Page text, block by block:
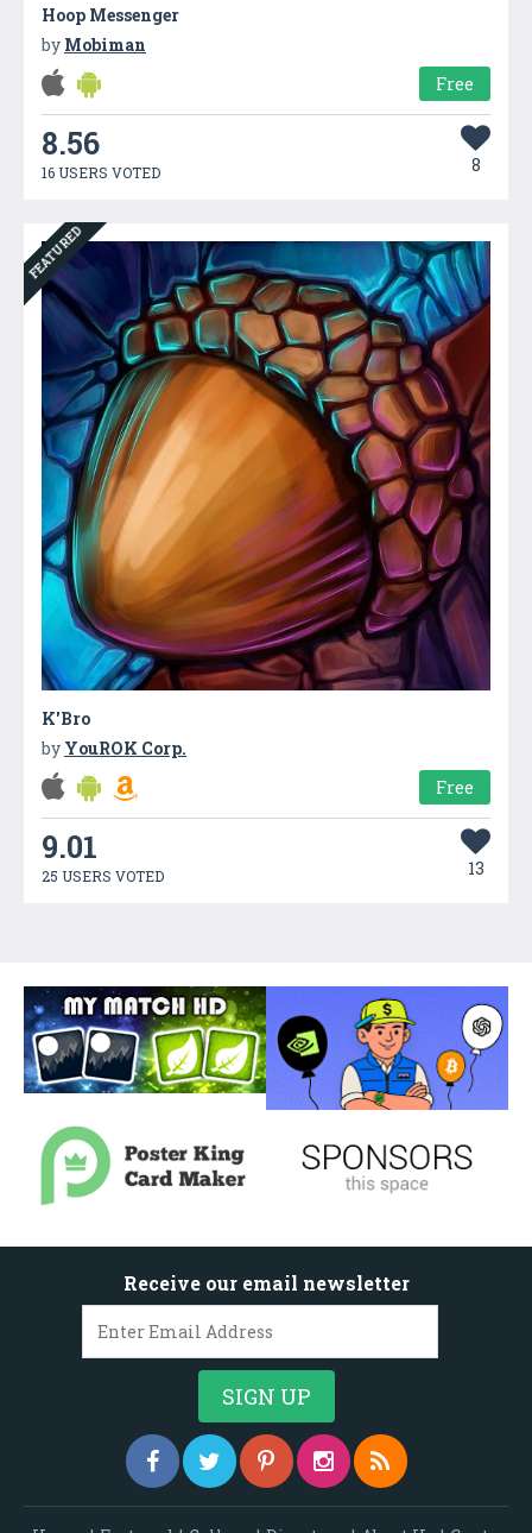
Hoop Messenger
by Mobiman
Free
8.56
16 USERS VOTED 8
FEATURED
K'Bro
by YouROK Corp.
Free
9.01
25 USERS VOTED 13
Receive our email newsletter